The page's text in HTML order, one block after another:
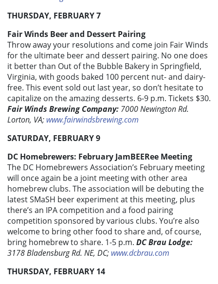
THURSDAY, FEBRUARY 7
Fair Winds Beer and Dessert Pairing
Throw away your resolutions and come join Fair Winds
for the ultimate beer and dessert pairing. No one does
it better than Out of the Bubble Bakery in Springfield,
Virginia, with goods baked 100 percent nut- and dairy-
free. This event sold out last year, so don’t hesitate to
capitalize on the amazing desserts. 6-9 p.m. Tickets $30.
Fair Winds Brewing Company: 7000 Newington Rd.
Lorton, VA; www.fairwindsbrewing.com
SATURDAY, FEBRUARY 9
DC Homebrewers: February JamBEERee Meeting
The DC Homebrewers Association’s February meeting
will once again be a joint meeting with other area
homebrew clubs. The association will be debuting the
latest SMaSH beer experiment at this meeting, plus
there’s an IPA competition and a food pairing
competition sponsored by various clubs. You’re also
welcome to bring other food to share and, of course,
bring homebrew to share. 1-5 p.m. DC Brau Lodge:
3178 Bladensburg Rd. NE, DC; www.dcbrau.com
THURSDAY, FEBRUARY 14